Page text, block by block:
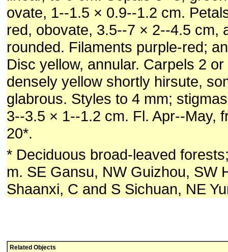
ovate, 1--1.5 × 0.9--1.2 cm.
red, obovate, 3.5--7 × 2--4.5 cm,
rounded. Filaments purple-red;
Disc yellow, annular. Carpels 2
densely yellow shortly hirsute,
glabrous. Styles to 4 mm;
3--3.5 × 1--1.2 cm. Fl. Apr--May,
20*.
* Deciduous broad-leaved
m. SE Gansu, NW Guizhou, SW
Shaanxi, C and S Sichuan, NE
Related Objects